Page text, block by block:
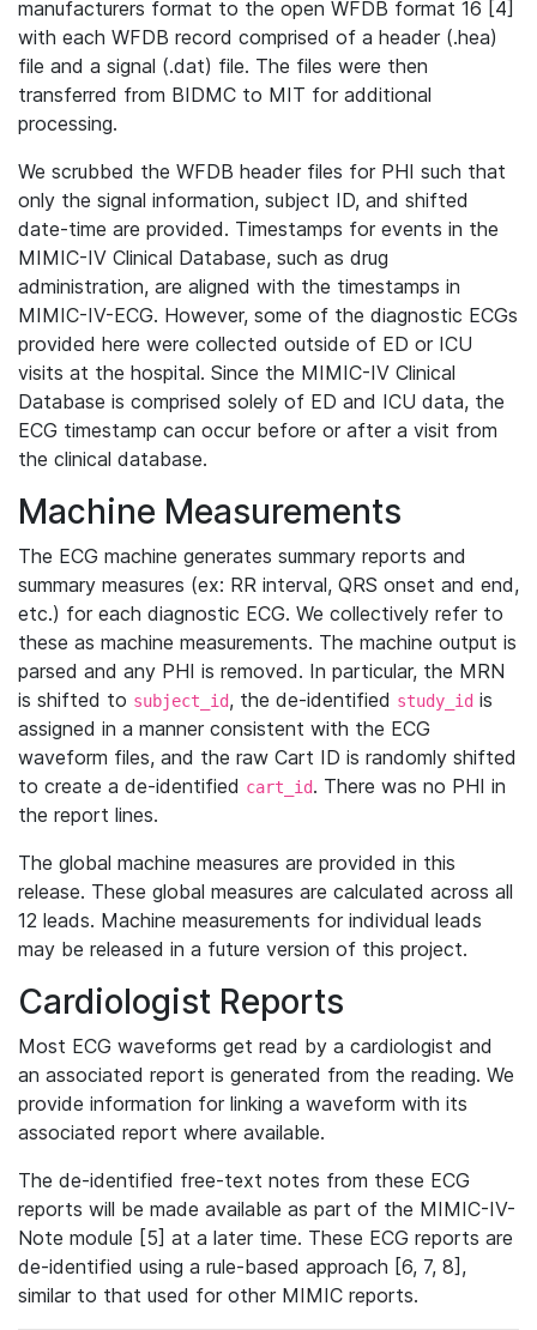
manufacturers format to the open WFDB format 16 [4]
with each WFDB record comprised of a header (.hea)
file and a signal (.dat) file. The files were then
transferred from BIDMC to MIT for additional
processing.
We scrubbed the WFDB header files for PHI such that
only the signal information, subject ID, and shifted
date-time are provided. Timestamps for events in the
MIMIC-IV Clinical Database, such as drug
administration, are aligned with the timestamps in
MIMIC-IV-ECG. However, some of the diagnostic ECGs
provided here were collected outside of ED or ICU
visits at the hospital. Since the MIMIC-IV Clinical
Database is comprised solely of ED and ICU data, the
ECG timestamp can occur before or after a visit from
the clinical database.
Machine Measurements
The ECG machine generates summary reports and
summary measures (ex: RR interval, QRS onset and end,
etc.) for each diagnostic ECG. We collectively refer to
these as machine measurements. The machine output is
parsed and any PHI is removed. In particular, the MRN
is shifted to subject_id, the de-identified study_id is
assigned in a manner consistent with the ECG
waveform files, and the raw Cart ID is randomly shifted
to create a de-identified cart_id. There was no PHI in
the report lines.
The global machine measures are provided in this
release. These global measures are calculated across all
12 leads. Machine measurements for individual leads
may be released in a future version of this project.
Cardiologist Reports
Most ECG waveforms get read by a cardiologist and
an associated report is generated from the reading. We
provide information for linking a waveform with its
associated report where available.
The de-identified free-text notes from these ECG
reports will be made available as part of the MIMIC-IV-
Note module [5] at a later time. These ECG reports are
de-identified using a rule-based approach [6, 7, 8],
similar to that used for other MIMIC reports.